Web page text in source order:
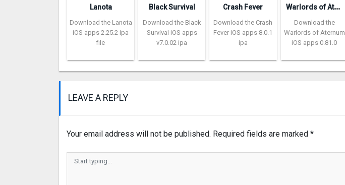
Lanota
Download the Lanota
iOS apps 2.25.2 ipa
file
Black Survival
Download the Black
Survival iOS apps
v7.0.02 ipa
Crash Fever
Download the Crash
Fever iOS apps 8.0.1
ipa
W
arlords of Aternum
Download the
Warlords of Aternum
iOS apps 0.81.0
LEAVE A REPLY
Your email address will not be published. Required fields are marked *